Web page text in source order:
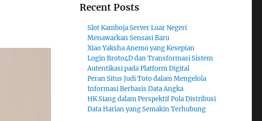
Recent Posts
Slot Kamboja Server Luar Negeri
Menawarkan Sensasi Baru
Xiao Yaksha Anemo yang Kesepian
Login Broto4D dan Transformasi Sistem
Autentikasi pada Platform Digital
Peran Situs Judi Toto dalam Mengelola
Informasi Berbasis Data Angka
HK Siang dalam Perspektif Pola Distribusi
Data Harian yang Semakin Terhubung